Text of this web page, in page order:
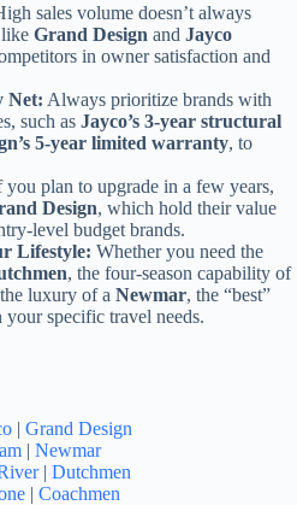
sales volume doesn’t always
Grand Design and Jayco
in owner satisfaction and
Net: Always prioritize brands with
such as Jayco’s 3-year structural
5-year limited warranty, to
you plan to upgrade in a few years,
Design, which hold their value
level budget brands.
Lifestyle: Whether you need the
, the four-season capability of
luxury of a Newmar, the “best”
specific travel needs.
| Grand Design
| Newmar
| Dutchmen
| Coachmen